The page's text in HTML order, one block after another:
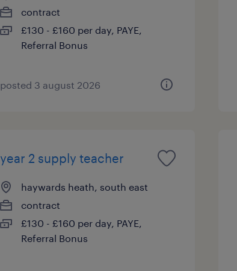
contract
£130 - £160 per day, PAYE,
Referral Bonus
posted 3 august 2026
year 2 supply teacher
haywards heath, south east
contract
£130 - £160 per day, PAYE,
Referral Bonus